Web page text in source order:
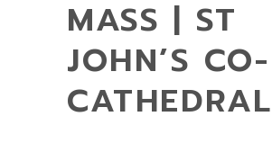
MASS | ST
JOHN’S CO-
CATHEDRAL